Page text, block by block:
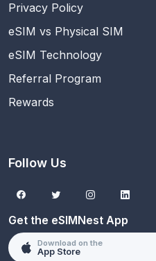
Privacy Policy
eSIM vs Physical SIM
eSIM Technology
Referral Program
Rewards
Follow Us
Get the eSIMNest App
Download on the
App Store